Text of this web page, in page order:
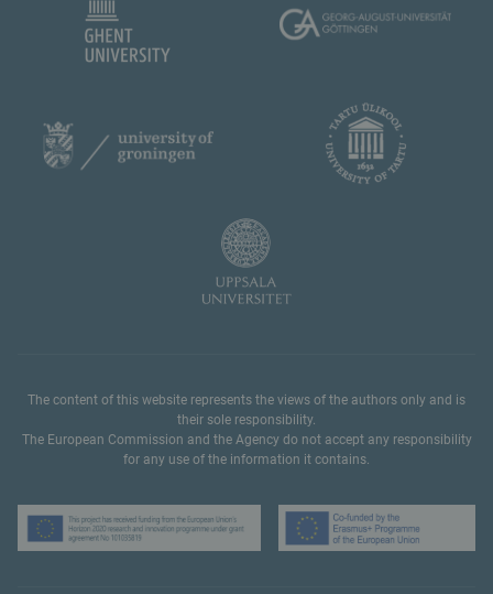
The content of this website represents the views of the authors only and is
their sole responsibility.
The European Commission and the Agency do not accept any responsibility
for any use of the information it contains.